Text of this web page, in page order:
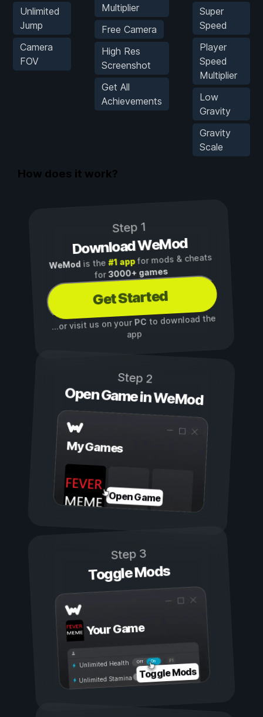
Unlimited
Jump
Camera
FOV
Multiplier
Free Camera
High Res
Screenshot
Get All
Achievements
Super
Speed
Player
Speed
Multiplier
Low
Gravity
Gravity
Scale
How does it work?
Step 1
Download WeMod
WeMod is the#1 appfor mods & cheats
for3000+ games
Get Started
...or visit us on yourPC to download the
app
Step 2
Open Game in WeMod
My Games
Open Game
Step 3
Toggle Mods
Your Game
On
Off
Unlimited Health
Unlimited Stamina Toggle Mods